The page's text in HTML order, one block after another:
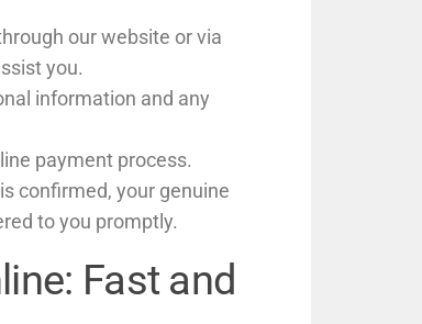
our website or via
you.
information and any
payment process.
confirmed, your genuine
to you promptly.
Fast and